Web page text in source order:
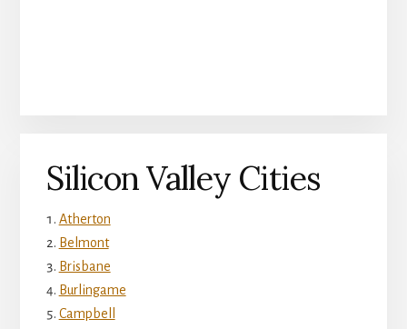
Silicon Valley Cities
Atherton
Belmont
Brisbane
Burlingame
Campbell